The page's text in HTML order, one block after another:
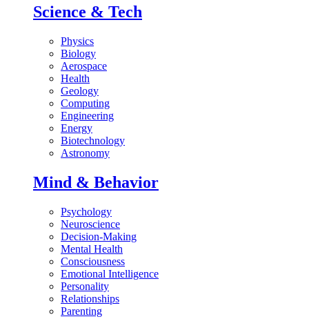
Science & Tech
Physics
Biology
Aerospace
Health
Geology
Computing
Engineering
Energy
Biotechnology
Astronomy
Mind & Behavior
Psychology
Neuroscience
Decision-Making
Mental Health
Consciousness
Emotional Intelligence
Personality
Relationships
Parenting